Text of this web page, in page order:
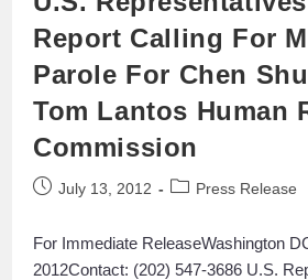
Report Calling For
Parole For Chen
Tom Lantos Human
Commission
July 13, 2012 Press Release
For Immediate ReleaseWashington
2012Contact: (202) 547-3686 U.S.